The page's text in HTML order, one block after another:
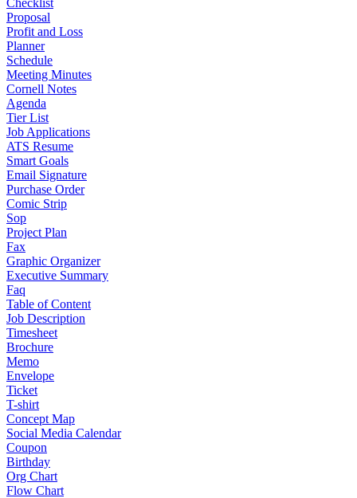
Checklist
Proposal
Profit and Loss
Planner
Schedule
Meeting Minutes
Cornell Notes
Agenda
Tier List
Job Applications
ATS Resume
Smart Goals
Email Signature
Purchase Order
Comic Strip
Sop
Project Plan
Fax
Graphic Organizer
Executive Summary
Faq
Table of Content
Job Description
Timesheet
Brochure
Memo
Envelope
Ticket
T-shirt
Concept Map
Social Media Calendar
Coupon
Birthday
Org Chart
Flow Chart